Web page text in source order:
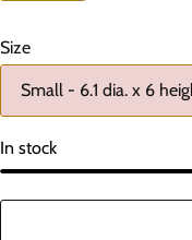
Size
In stock